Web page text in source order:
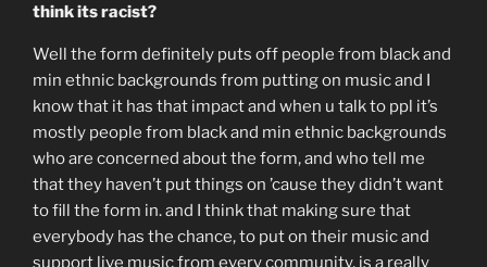
think its racist?
Well the form definitely puts off people from black and
min ethnic backgrounds from putting on music and I
know that it has that impact and when u talk to ppl it’s
mostly people from black and min ethnic backgrounds
who are concerned about the form, and who tell me
that they haven’t put things on ’cause they didn’t want
to fill the form in. and I think that making sure that
everybody has the chance, to put on their music and
support live music from every community, is a really